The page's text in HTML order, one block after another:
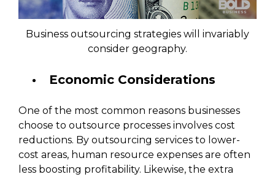
Business outsourcing strategies will invariably
consider geography.
Economic Considerations
One of the most common reasons businesses
choose to outsource processes involves cost
reductions. By outsourcing services to lower-
cost areas, human resource expenses are often
less boosting profitability. Likewise, the extra